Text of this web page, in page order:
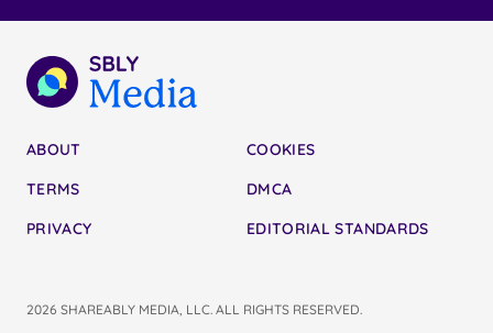
ABOUT
TERMS
PRIVACY
COOKIES
DMCA
EDITORIAL STANDARDS
2026 SHAREABLY MEDIA, LLC. ALL RIGHTS RESERVED.